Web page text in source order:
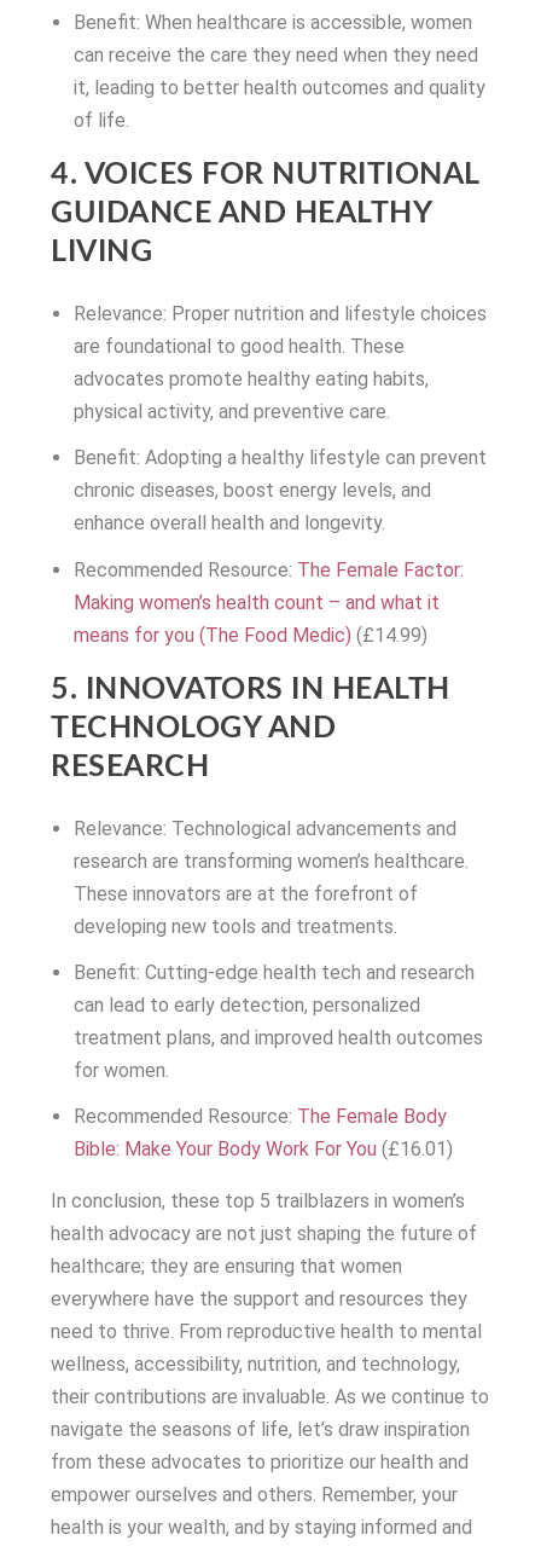
Benefit: When healthcare is accessible, women
can receive the care they need when they need
it, leading to better health outcomes and quality
of life.
4. VOICES FOR NUTRITIONAL
GUIDANCE AND HEALTHY
LIVING
Relevance: Proper nutrition and lifestyle choices
are foundational to good health. These
advocates promote healthy eating habits,
physical activity, and preventive care.
Benefit: Adopting a healthy lifestyle can prevent
chronic diseases, boost energy levels, and
enhance overall health and longevity.
Recommended Resource: The Female Factor:
Making women’s health count – and what it
means for you (The Food Medic) (£14.99)
5. INNOVATORS IN HEALTH
TECHNOLOGY AND
RESEARCH
Relevance: Technological advancements and
research are transforming women’s healthcare.
These innovators are at the forefront of
developing new tools and treatments.
Benefit: Cutting-edge health tech and research
can lead to early detection, personalized
treatment plans, and improved health outcomes
for women.
Recommended Resource: The Female Body
Bible: Make Your Body Work For You (£16.01)
In conclusion, these top 5 trailblazers in women’s
health advocacy are not just shaping the future of
healthcare; they are ensuring that women
everywhere have the support and resources they
need to thrive. From reproductive health to mental
wellness, accessibility, nutrition, and technology,
their contributions are invaluable. As we continue to
navigate the seasons of life, let’s draw inspiration
from these advocates to prioritize our health and
empower ourselves and others. Remember, your
health is your wealth, and by staying informed and